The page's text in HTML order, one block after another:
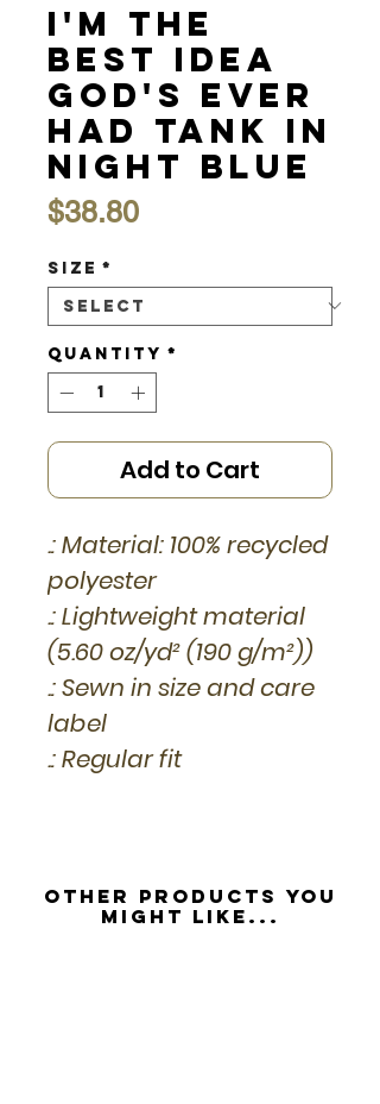
I'm the
Best Idea
God's Ever
Had Tank in
Night Blue
$38.80Price
Size *
Quantity *
Add to Cart
.: Material: 100% recycled
polyester
.: Lightweight material
(5.60 oz/yd² (190 g/m²))
.: Sewn in size and care
label
.: Regular fit
Other Products you
might like...